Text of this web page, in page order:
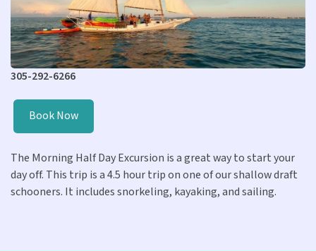
305-292-6266
Book Now
The Morning Half Day Excursion is a great way to start your
day off. This trip is a 4.5 hour trip on one of our shallow draft
schooners. It includes snorkeling, kayaking, and sailing.